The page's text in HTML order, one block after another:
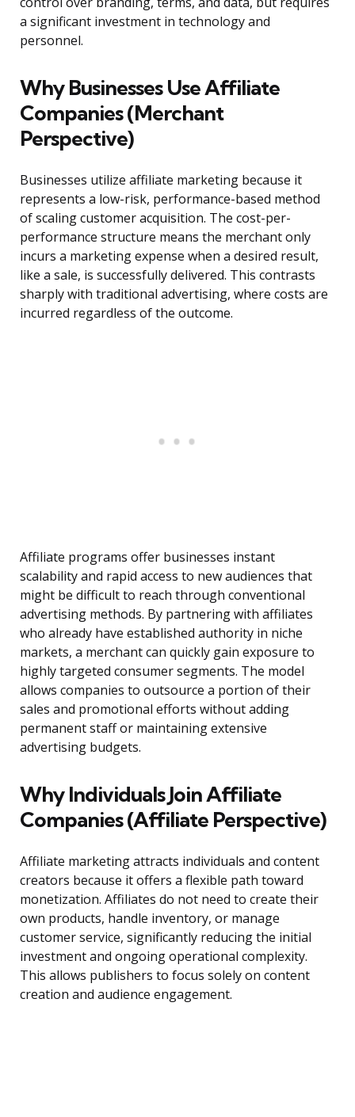
a significant investment in technology and
personnel.
Why Businesses Use Affiliate
Companies (Merchant
Perspective)
Businesses utilize affiliate marketing because it
represents a low-risk, performance-based method
of scaling customer acquisition. The cost-per-
performance structure means the merchant only
incurs a marketing expense when a desired result,
like a sale, is successfully delivered. This contrasts
sharply with traditional advertising, where costs are
incurred regardless of the outcome.
Affiliate programs offer businesses instant
scalability and rapid access to new audiences that
might be difficult to reach through conventional
advertising methods. By partnering with affiliates
who already have established authority in niche
markets, a merchant can quickly gain exposure to
highly targeted consumer segments. The model
allows companies to outsource a portion of their
sales and promotional efforts without adding
permanent staff or maintaining extensive
advertising budgets.
Why Individuals Join Affiliate
Companies (Affiliate Perspective)
Affiliate marketing attracts individuals and content
creators because it offers a flexible path toward
monetization. Affiliates do not need to create their
own products, handle inventory, or manage
customer service, significantly reducing the initial
investment and ongoing operational complexity.
This allows publishers to focus solely on content
creation and audience engagement.